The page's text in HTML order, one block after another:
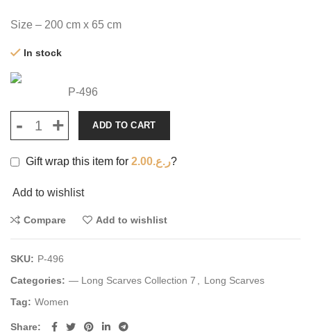
Size – 200 cm x 65 cm
In stock
P-496
ADD TO CART
Gift wrap this item for ر.ع.2.00 ?
Add to wishlist
Compare Add to wishlist
SKU: P-496
Categories: — Long Scarves Collection 7
Long Scarves
Tag: Women
Share